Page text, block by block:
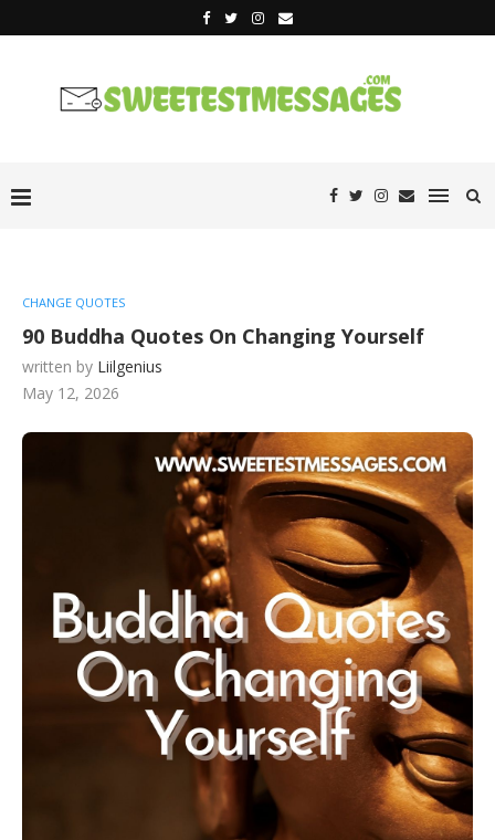
CHANGE QUOTES
90 Buddha Quotes On Changing Yourself
written by Liilgenius
May 12, 2026